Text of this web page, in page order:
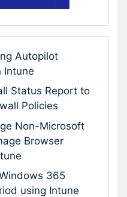
Autopilot
Intune
Status Report to
Policies
Non-Microsoft
Browser
365
using Intune